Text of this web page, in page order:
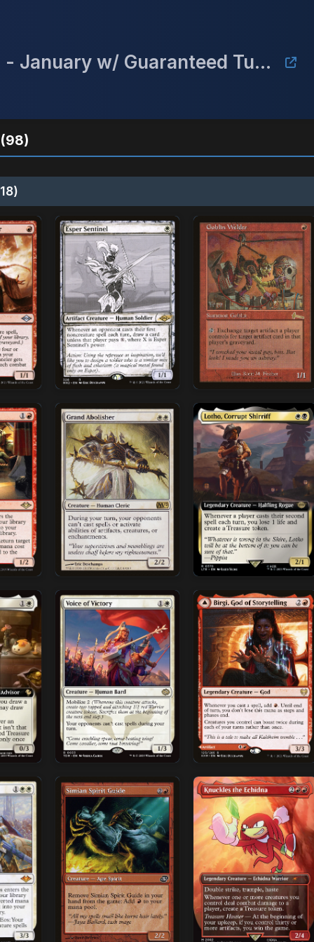
Mulligan's Championship Series - January w/ Guaranteed Tundra
(98)